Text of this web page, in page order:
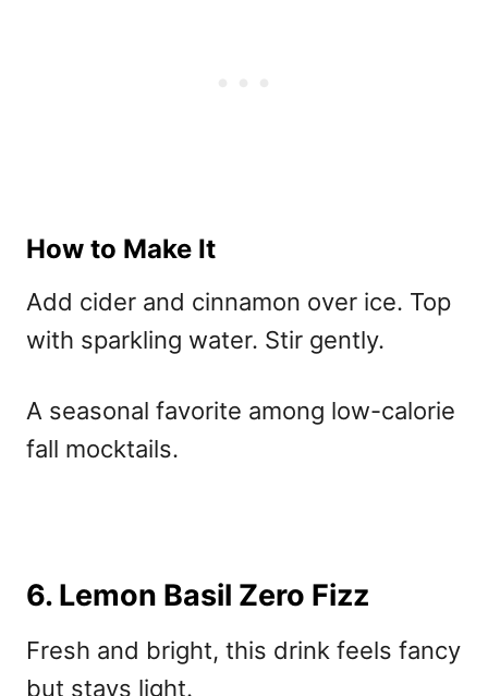
How to Make It
Add cider and cinnamon over ice. Top
with sparkling water. Stir gently.
A seasonal favorite among low-calorie
fall mocktails.
6. Lemon Basil Zero Fizz
Fresh and bright, this drink feels fancy
but stays light.